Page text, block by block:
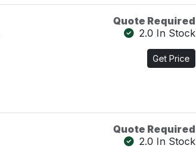
Quote Required
2.0 In Stock
Get Price
Quote Required
2.0 In Stock